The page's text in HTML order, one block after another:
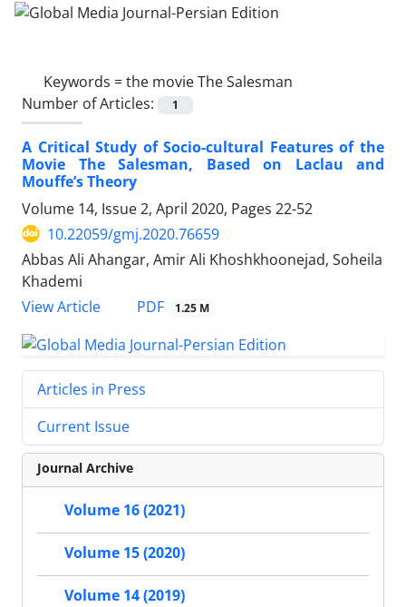
Keywords =the movie The Salesman
Number of Articles:
1
A Critical Study of Socio-cultural Features of the
Movie The Salesman, Based on Laclau and
Mouffe’s Theory
Volume 14, Issue 2, April 2020, Pages 22-52
10.22059/gmj.2020.76659
Abbas Ali Ahangar, Amir Ali Khoshkhoonejad, Soheila
Khademi
View Article
PDF 1.25 M
Articles in Press
Current Issue
Journal Archive
Volume 16 (2021)
Volume 15 (2020)
Volume 14 (2019)